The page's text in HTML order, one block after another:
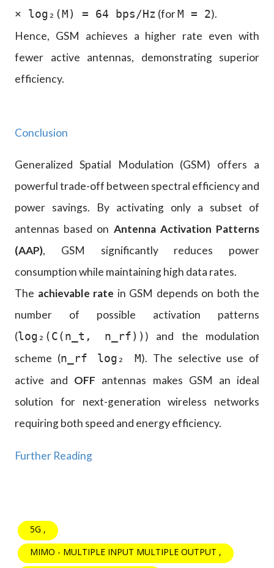
× log₂(M) = 64 bps/Hz (for M = 2).
Hence, GSM achieves a higher rate even with
fewer active antennas, demonstrating superior
efficiency.
Conclusion
Generalized Spatial Modulation (GSM) offers a
powerful trade-off between spectral efficiency and
power savings. By activating only a subset of
antennas based on Antenna Activation Patterns
(AAP), GSM significantly reduces power
consumption while maintaining high data rates.
The achievable rate in GSM depends on both the
number of possible activation patterns
(log₂(C(n_t, n_rf)) ) and the modulation
scheme (n_rf log₂ M). The selective use of
active and OFF antennas makes GSM an ideal
solution for next-generation wireless networks
requiring both speed and energy efficiency.
Further Reading
5G
MIMO - MULTIPLE INPUT MULTIPLE OUTPUT